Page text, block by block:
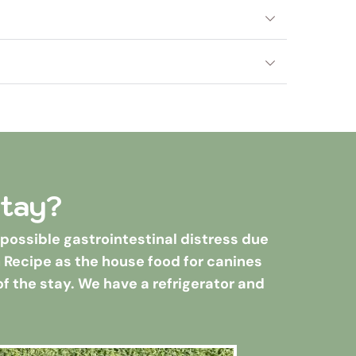
their stay.
for dogs.
In order to play with other dogs, all
gastrointestinal distress due
as the house food for canines
the stay. We have a refrigerator and